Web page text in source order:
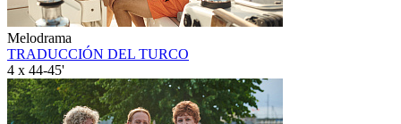
Melodrama
TRADUCCIÓN DEL TURCO
4 x 44-45'